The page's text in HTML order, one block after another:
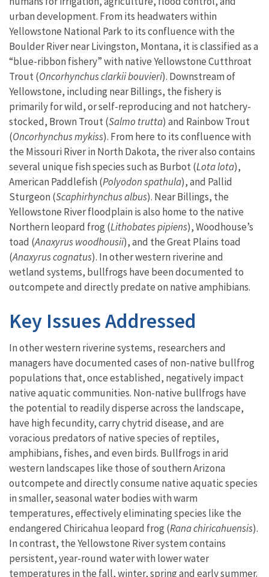
urban development. From its headwaters within
Yellowstone National Park to its confluence with the
Boulder River near Livingston, Montana, it is classified as a
“blue-ribbon fishery” with native Yellowstone Cutthroat
Trout (Oncorhynchus clarkii bouvieri). Downstream of
Yellowstone, including near Billings, the fishery is
primarily for wild, or self-reproducing and not hatchery-
stocked, Brown Trout (Salmo trutta) and Rainbow Trout
(Oncorhynchus mykiss). From here to its confluence with
the Missouri River in North Dakota, the river also contains
several unique fish species such as Burbot (Lota lota),
American Paddlefish (Polyodon spathula), and Pallid
Sturgeon (Scaphirhynchus albus). Near Billings, the
Yellowstone River floodplain is also home to the native
Northern leopard frog (Lithobates pipiens), Woodhouse’s
toad (Anaxyrus woodhousii), and the Great Plains toad
(Anaxyrus cognatus). In other western riverine and
wetland systems, bullfrogs have been documented to
outcompete and directly predate on native amphibians.
Key Issues Addressed
In other western riverine systems, researchers and
managers have documented cases of non-native bullfrog
populations that, once established, negatively impact
native aquatic communities. Non-native bullfrogs have
the potential to readily disperse across the landscape,
have high fecundity, carry chytrid disease, and are
voracious predators of native species of reptiles,
amphibians, fishes, and even birds. Bullfrogs in arid
western landscapes like those of southern Arizona
outcompete and directly consume native aquatic species
in smaller, seasonal water bodies with warm
temperatures, effectively eliminating species like the
endangered Chiricahua leopard frog (Rana chiricahuensis).
In contrast, the Yellowstone River system contains
persistent, year-round water with lower water
temperatures in the fall, winter, spring and early summer.